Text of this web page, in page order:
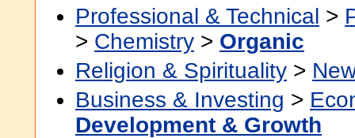
Professional & Technical >
> Chemistry > Organic
Religion & Spirituality >
Business & Investing >
Development & Growth